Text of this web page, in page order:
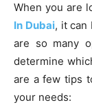
When you are
In Dubai, it can
are so many
determine
are a few tips
your needs: